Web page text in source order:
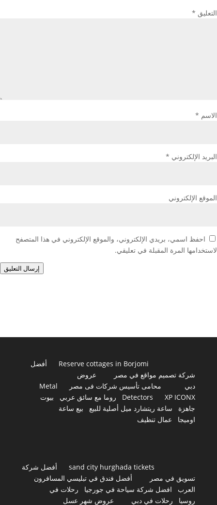
التعليق *
الاسم *
البريد الإلكتروني *
الموقع الإلكتروني
احفظ اسمي، بريدي الإلكتروني، والموقع الإلكتروني في هذا المتصفح
لاستخدامها المرة المقبلة في تعليقي.
إرسال التعليق
Reserve cottages in Borjomi
أفضل
شركة تصميم مواقع في مصر
عروض
دبي
محامى تأسيس شركات فى مصر
Metal
Detectors
XP ICONX روما مع سائق عربي
بيوت
جاهزة
ساعة ريتشارد ميل أصلية للبيع
بيع ساعة
اوميجا
عمال تنظيف
sand city hurghada tickets
أفضل شركة
تسويق في مصر
أفضل فندق في تبليسي المسافرون
العرب
افضل شركة سياحة في جورجيا
رحلات في
روسيا
رحلات في دبي عروض شهر عسل